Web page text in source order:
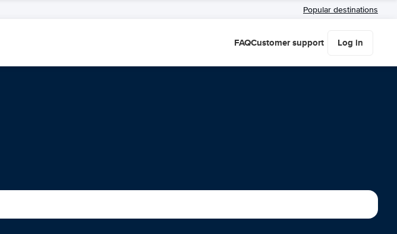
Popular destinations
FAQCustomer support Log in